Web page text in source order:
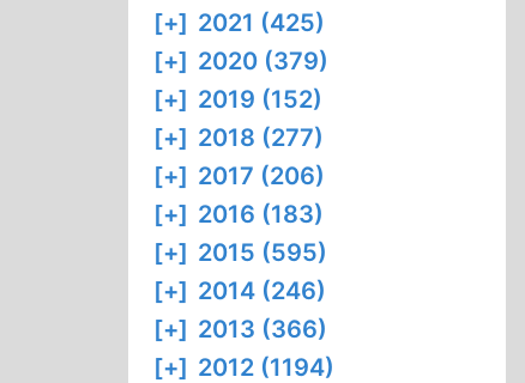
[+] 2021 (425)
[+] 2020 (379)
[+] 2019 (152)
[+] 2018 (277)
[+] 2017 (206)
[+] 2016 (183)
[+] 2015 (595)
[+] 2014 (246)
[+] 2013 (366)
[+] 2012 (1194)